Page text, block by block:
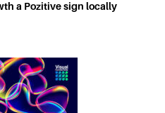
a Pozitive sign locally